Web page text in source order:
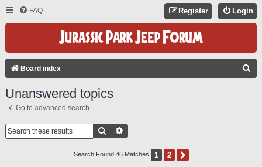
FAQ Login
Register
Board index
Unanswered topics
Go to advanced search
Search
Search Found 46 Matches 1 2